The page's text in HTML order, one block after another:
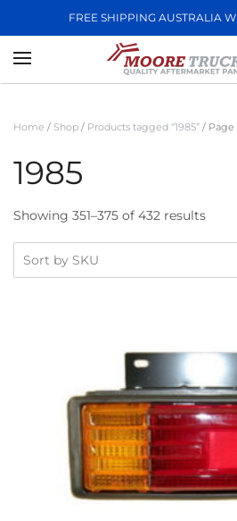
FREE SHIPPING AUSTRALIA
Skip to main content
Home / Shop / Products tagged “1985” / Page
1985
Showing 351–375 of 432 results